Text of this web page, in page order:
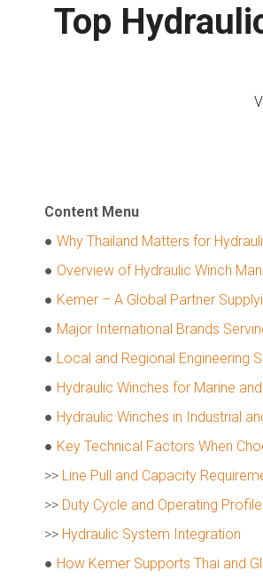
Top
Content Menu
● Why Thailand Matters for
● Overview of Hydraulic Winch
● Kemer – A Global Partner
● Major International Brands
● Local and Regional Engineering
● Hydraulic Winches for Marine
● Hydraulic Winches in Industrial
● Key Technical Factors When
>> Line Pull and Capacity
>> Duty Cycle and Operating Profile
>> Hydraulic System Integration
● How Kemer Supports Thai and